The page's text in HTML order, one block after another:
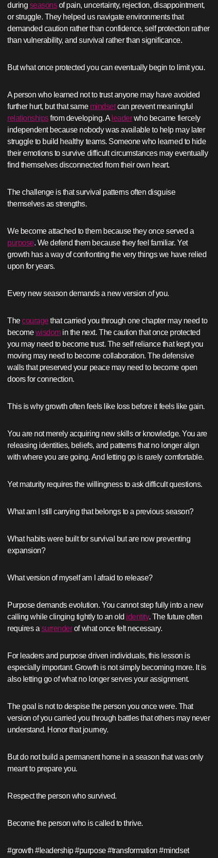
during seasonsof pain, uncertainty, rejection, disappointment,
or struggle. They helped us navigate environments that
demanded caution rather than confidence, self protection rather
than vulnerability, and survival rather than significance.
But what once protected you can eventually begin to limit you.
A person who learned not to trust anyone may have avoided
further hurt, but that same mindsetcan prevent meaningful
relationshipsfrom developing. A leaderwho became fiercely
independent because nobody was available to help may later
struggle to build healthy teams. Someone who learned to hide
their emotions to survive difficult circumstances may eventually
find themselves disconnected from their own heart.
The challenge is that survival patterns often disguise
themselves as strengths.
We become attached to them because they once served a
purpose. We defend them because they feel familiar. Yet
growth has a way of confronting the very things we have relied
upon for years.
Every new season demands a new version of you.
Thecourage that carried you through one chapter may need to
becomewisdomin the next. The caution that once protected
you may need to become trust. The self reliance that kept you
moving may need to become collaboration. The defensive
walls that preserved your peace may need to become open
doors for connection.
This is why growth often feels like loss before it feels like gain.
You are not merely acquiring new skills or knowledge. You are
releasing identities, beliefs, and patterns that no longer align
with where you are going. And letting go is rarely comfortable.
Yet maturity requires the willingness to ask difficult questions.
What am I still carrying that belongs to a previous season?
What habits were built for survival but are now preventing
expansion?
What version of myself am I afraid to release?
Purpose demands evolution. You cannot step fully into a new
calling while clinging tightly to an old identity. The future often
requires a surrenderof what once felt necessary.
For leaders and purpose driven individuals, this lesson is
especially important. Growth is not simply becoming more. It is
also letting go of what no longer serves your assignment.
The goal is not to despise the person you once were. That
version of you carried you through battles that others may never
understand. Honor that journey.
But do not build a permanent home in a season that was only
meant to prepare you.
Respect the person who survived.
Become the person who is called to thrive.
#growth #leadership #purpose #transformation #mindset